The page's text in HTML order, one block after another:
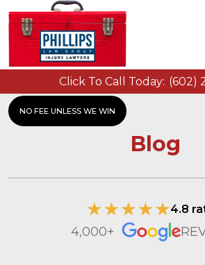
NO FEE UNLESS WE WIN
Click To Call Today: (602)
Blog
4.8
4,000+